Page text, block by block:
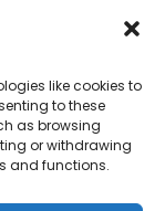
like cookies to
to these
as browsing
or withdrawing
and functions.
issues
uneven
air
system to
and
and an